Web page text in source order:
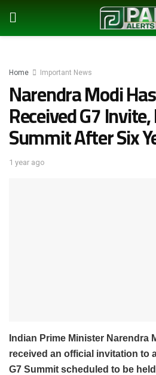
Home Important News
Narendra Modi
Received G7
Summit After Six
1 year ago
Indian Prime Minister Narendra
received an official invitation to
G7 Summit scheduled to be